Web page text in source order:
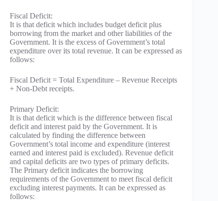
Fiscal Deficit:
It is that deficit which includes budget deficit plus
borrowing from the market and other liabilities of the
Government. It is the excess of Government’s total
expenditure over its total revenue. It can be expressed as
follows:
Fiscal Deficit = Total Expenditure – Revenue Receipts
+ Non-Debt receipts.
Primary Deficit:
It is that deficit which is the difference between fiscal
deficit and interest paid by the Government. It is
calculated by finding the difference between
Government’s total income and expenditure (interest
earned and interest paid is excluded). Revenue deficit
and capital deficits are two types of primary deficits.
The Primary deficit indicates the borrowing
requirements of the Government to meet fiscal deficit
excluding interest payments. It can be expressed as
follows: